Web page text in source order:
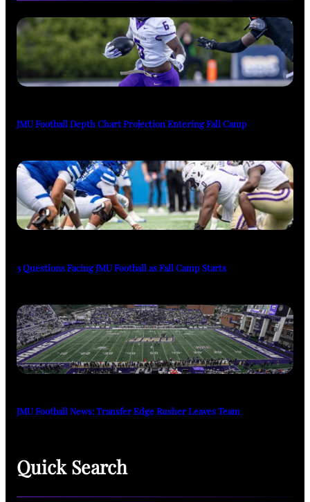
JMU Football Depth Chart Projection Entering Fall Camp
3 Questions Facing JMU Football as Fall Camp Starts
JMU Football News: Transfer Edge Rusher Leaves Team
Quick Search